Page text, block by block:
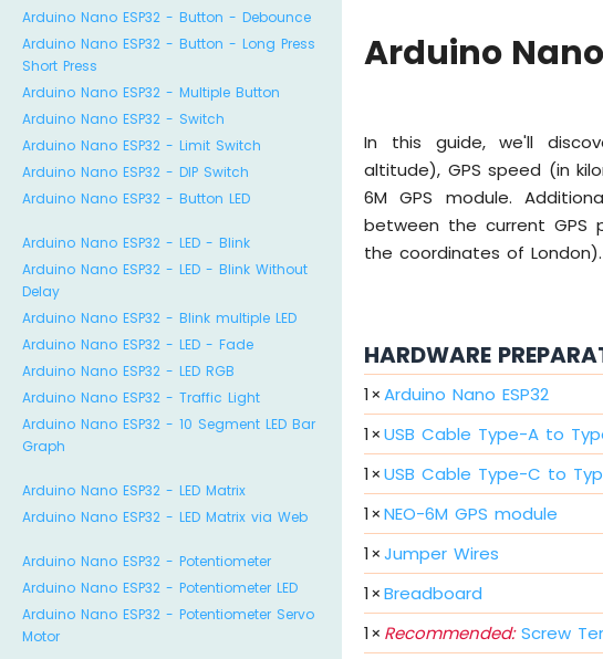
Arduino Nano ESP32 - Button - Debounce
Arduino Nano ESP32 - Button - Long Press
Short Press
Arduino Nano ESP32 - Multiple Button
Arduino Nano ESP32 - Switch
Arduino Nano ESP32 - Limit Switch
Arduino Nano ESP32 - DIP Switch
Arduino Nano ESP32 - Button LED
Arduino Nano ESP32 - LED - Blink
Arduino Nano ESP32 - LED - Blink Without
Delay
Arduino Nano ESP32 - Blink multiple LED
Arduino Nano ESP32 - LED - Fade
Arduino Nano ESP32 - LED RGB
Arduino Nano ESP32 - Traffic Light
Arduino Nano ESP32 - 10 Segment LED Bar
Graph
Arduino Nano ESP32 - LED Matrix
Arduino Nano ESP32 - LED Matrix via Web
Arduino Nano ESP32 - Potentiometer
Arduino Nano ESP32 - Potentiometer LED
Arduino Nano ESP32 - Potentiometer Servo
Motor
Arduino Nano
In this guide, we'll
altitude), GPS speed (in
6M GPS module.
between the current GPS
the coordinates of London).
HARDWARE
1×Arduino Nano ESP32
1×USB Cable Type-A to
1×USB Cable Type-C to
1×NEO-6M GPS module
1×Jumper Wires
1×Breadboard
1× Recommended:Screw